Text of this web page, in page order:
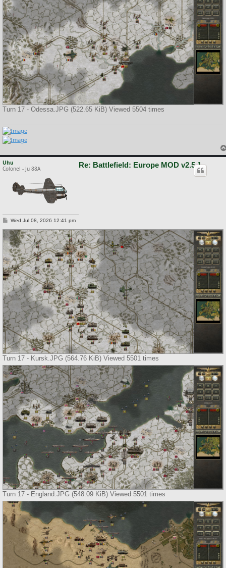
Turn 17 - Odessa.JPG (522.65 KiB) Viewed 5504 times
Uhu
Colonel - Ju 88A
Re: Battlefield: Europe MOD v2.5.1
P
s
t
Wed Jul 08, 2026 12:41 pm
Turn 17 - Kursk.JPG (564.76 KiB) Viewed 5501 times
Turn 17 - England.JPG (548.09 KiB) Viewed 5501 times